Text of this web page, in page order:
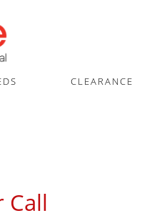
CLEARANCE
Call